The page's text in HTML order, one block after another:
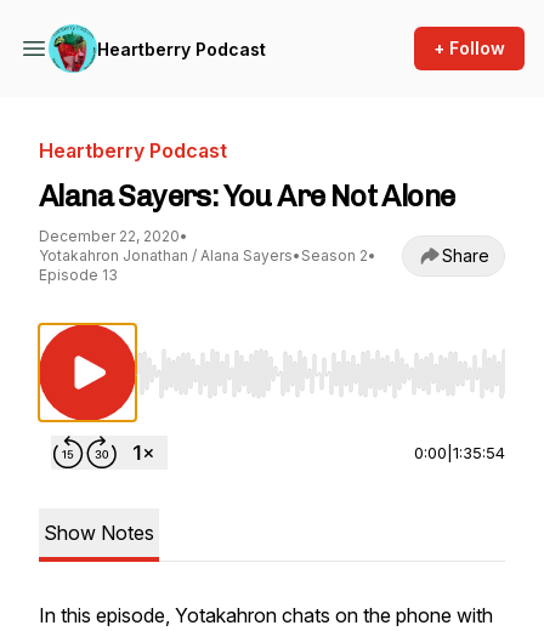
Heartberry Podcast + Follow
Heartberry Podcast
Alana Sayers: You Are Not Alone
December 22, 2020•
Yotakahron Jonathan / Alana Sayers• Season 2•
Episode 13
Share
Use Left/Right to seek, Home/End to jump
0:00 1:35:54
Show Notes
In this episode, Yotakahron chats on the phone with